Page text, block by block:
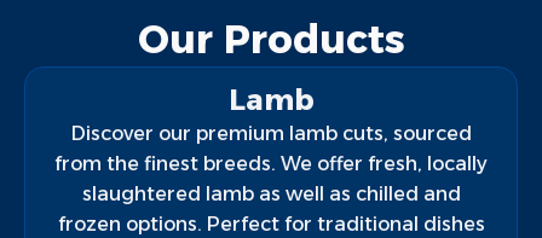
Our Products
Lamb
Discover our premium lamb cuts, sourced
from the finest breeds. We offer fresh, locally
slaughtered lamb as well as chilled and
frozen options. Perfect for traditional dishes